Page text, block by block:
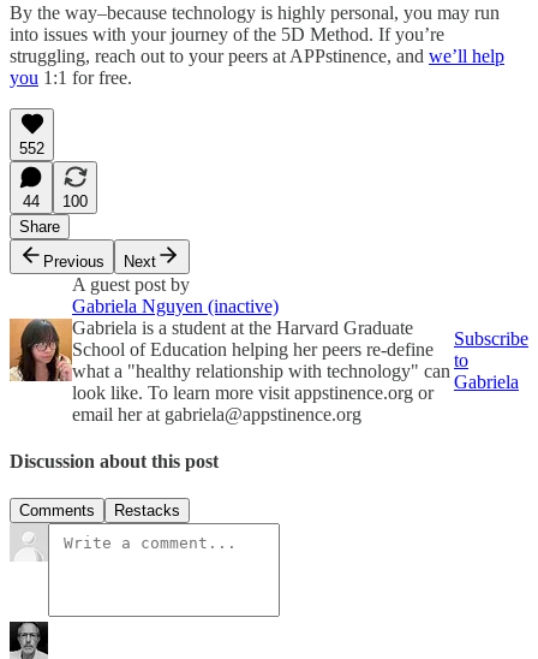
By the way–because technology is highly personal, you may run
into issues with your journey of the 5D Method. If you’re
struggling, reach out to your peers at APPstinence, and we’ll help
you 1:1 for free.
552
44
100
Share
Previous
Next
A guest post by
Gabriela Nguyen (inactive)
Gabriela is a student at the Harvard Graduate
School of Education helping her peers re-define
what a "healthy relationship with technology" can
look like. To learn more visit appstinence.org or
email her at gabriela@appstinence.org
Subscribe
to
Gabriela
Discussion about this post
Comments Restacks